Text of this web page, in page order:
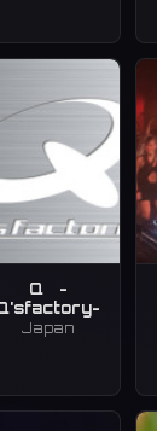
Q -
Japan